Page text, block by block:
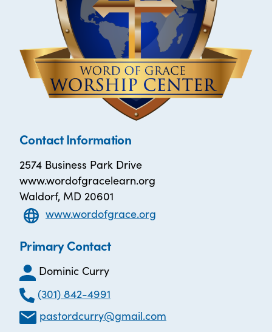
Contact Information
2574 Business Park Drive
www.wordofgracelearn.org
Waldorf, MD 20601
www.wordofgrace.org
Primary Contact
Dominic Curry
(301) 842-4991
pastordcurry@gmail.com